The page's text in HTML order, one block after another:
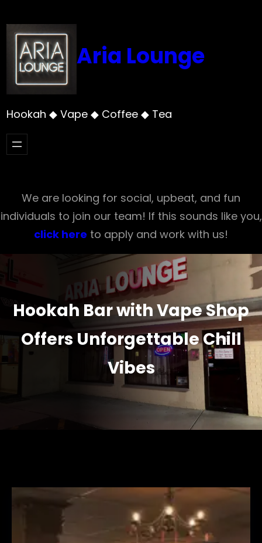
to
content
Aria Lounge
Hookah ◆ Vape ◆ Coffee ◆ Tea
We are looking for social, upbeat, and fun
individuals to join our team! If this sounds like you,
click here to apply and work with us!
Hookah Bar with Vape Shop
Offers Unforgettable Chill
Vibes